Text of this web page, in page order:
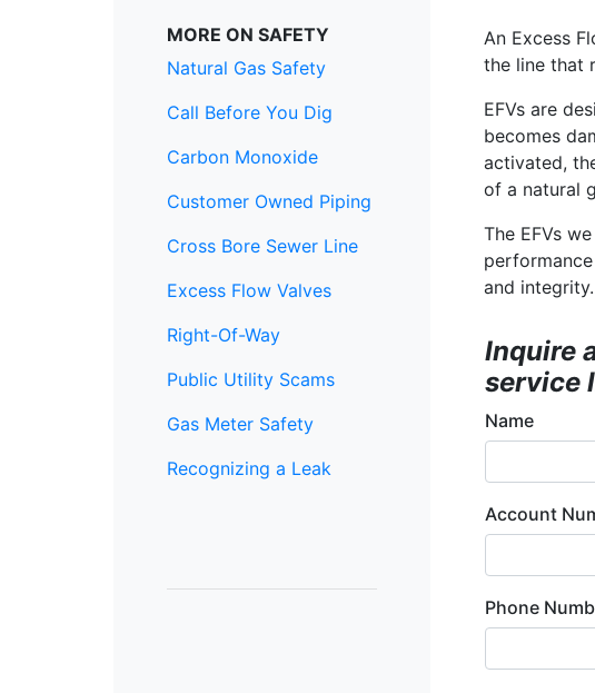
MORE ON SAFETY
Natural Gas Safety
Call Before You Dig
Carbon Monoxide
Customer Owned Piping
Cross Bore Sewer Line
Excess Flow Valves
Right-Of-Way
Public Utility Scams
Gas Meter Safety
Recognizing a Leak
An Excess
the line that
EFVs are
becomes
activated,
of a natural
The EFVs
and integrity.
Inquire
service
Name
Account
Phone